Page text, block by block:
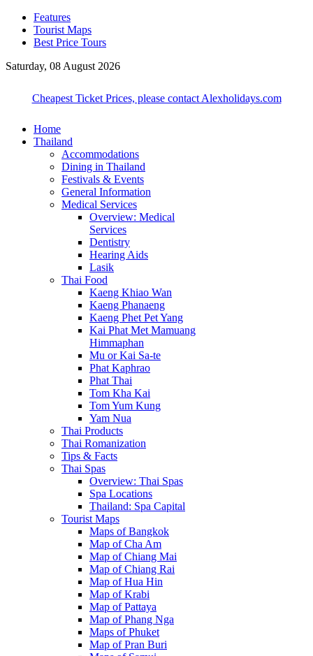
Features
Tourist Maps
Best Price Tours
Saturday, 08 August 2026
Cheapest Ticket Prices, please contact Alexholidays.com
Home
Thailand
Accommodations
Dining in Thailand
Festivals & Events
General Information
Medical Services
Overview: Medical
Services
Dentistry
Hearing Aids
Lasik
Thai Food
Kaeng Khiao Wan
Kaeng Phanaeng
Kaeng Phet Pet Yang
Kai Phat Met Mamuang
Himmaphan
Mu or Kai Sa-te
Phat Kaphrao
Phat Thai
Tom Kha Kai
Tom Yum Kung
Yam Nua
Thai Products
Thai Romanization
Tips & Facts
Thai Spas
Overview: Thai Spas
Spa Locations
Thailand: Spa Capital
Tourist Maps
Maps of Bangkok
Map of Cha Am
Map of Chiang Mai
Map of Chiang Rai
Map of Hua Hin
Map of Krabi
Map of Pattaya
Map of Phang Nga
Maps of Phuket
Map of Pran Buri